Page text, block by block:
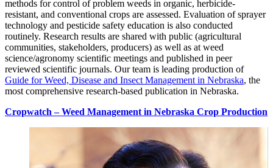
methods for control of problem weeds in organic, herbicide-
resistant, and conventional crops are assessed. Evaluation of sprayer
technology and pesticide safety education is also conducted
routinely. Research results are shared with public (agricultural
communities, stakeholders, producers) as well as at weed
science/agronomy scientific meetings and published in peer
reviewed scientific journals. Our team is leading production of
Guide for Weed, Disease and Insect Management in Nebraska, the
most comprehensive research-based publication in Nebraska.
Cropwatch – Weed Management in Nebraska Crop Production